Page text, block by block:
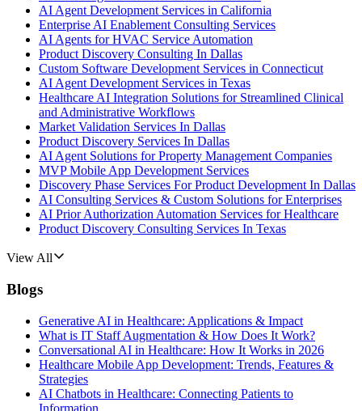
AI Agent Development Services in California
Enterprise AI Enablement Consulting Services
AI Agents for HVAC Service Automation
Product Discovery Consulting In Dallas
Custom Software Development Services in Connecticut
AI Agent Development Services in Texas
Healthcare AI Integration Solutions for Streamlined Clinical
and Administrative Workflows
Market Validation Services In Dallas
Product Discovery Services In Dallas
AI Agent Solutions for Property Management Companies
MVP Mobile App Development Services
Discovery Phase Services For Product Development In Dallas
AI Consulting Services & Custom Solutions for Enterprises
AI Prior Authorization Automation Services for Healthcare
Product Discovery Consulting Services In Texas
View All
Blogs
Generative AI in Healthcare: Applications & Impact
What is IT Staff Augmentation & How Does It Work?
Conversational AI in Healthcare: How It Works in 2026
Healthcare Mobile App Development: Trends, Features &
Strategies
AI Chatbots in Healthcare: Connecting Patients to
Information